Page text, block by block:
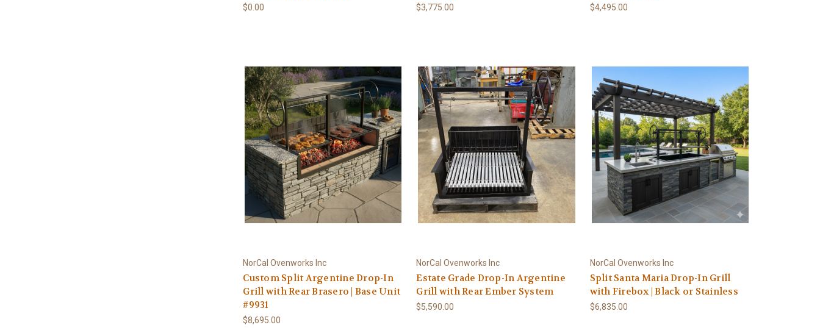
$0.00 $3,775.00 $4,495.00
NorCal Ovenworks Inc
Custom Split Argentine Drop-In
Grill with Rear Brasero | Base Unit
#9931
$8,695.00
NorCal Ovenworks Inc
Estate Grade Drop-In Argentine
Grill with Rear Ember System
$5,590.00
NorCal Ovenworks Inc
Split Santa Maria Drop-In Grill
with Firebox | Black or Stainless
$6,835.00